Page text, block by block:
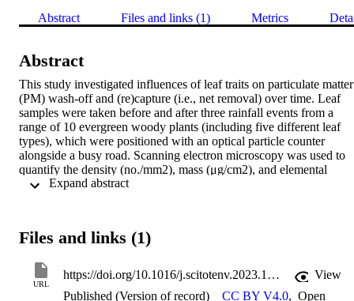
Abstract Files and links (1) Metrics
Abstract
This study investigated influences of leaf traits on particulate matter
(PM) wash-off and (re)capture (i.e., net removal) over time. Leaf
samples were taken before and after three rainfall events from a
range of 10 evergreen woody plants (including five different leaf
types), which were positioned with an optical particle counter
alongside a busy road. Scanning electron microscopy was used to
quantify the density (no./mm2), mass (μg/cm2), and elemental
composition of deposited particles. To enable leaf area comparison
constituted 15 % of total deposition, and there was a notable 50 %
baccata presented the lowest proportion (11.1 %) of vehicle-related
particle deposition but the most consistent performance in terms of
net PM removal. Only four of the 10 plant specimens (C. japonica,
Files and links (1)
URL
https://doi.org/10.1016/j.scitotenv.2023.169713
View
Published (Version of record)
CC BY V4.0, Open